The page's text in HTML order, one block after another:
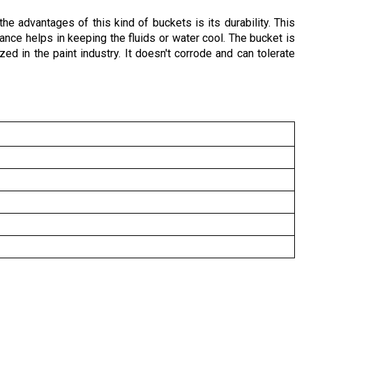
advantages of this kind of buckets is its durability. This
helps in keeping the fluids or water cool. The bucket is
in the paint industry. It doesn't corrode and can tolerate